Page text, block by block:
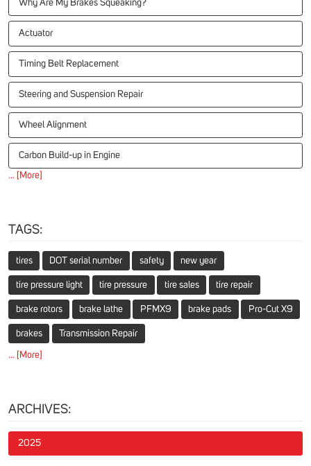
Why Are My Brakes Squeaking?
Actuator
Timing Belt Replacement
Steering and Suspension Repair
Wheel Alignment
Carbon Build-up in Engine
... [More]
TAGS:
tires DOT serial number safety new year
tire pressure light tire pressure tire sales tire repair
brake rotors brake lathe PFMX9 brake pads Pro-Cut X9
brakes Transmission Repair
... [More]
ARCHIVES:
2025